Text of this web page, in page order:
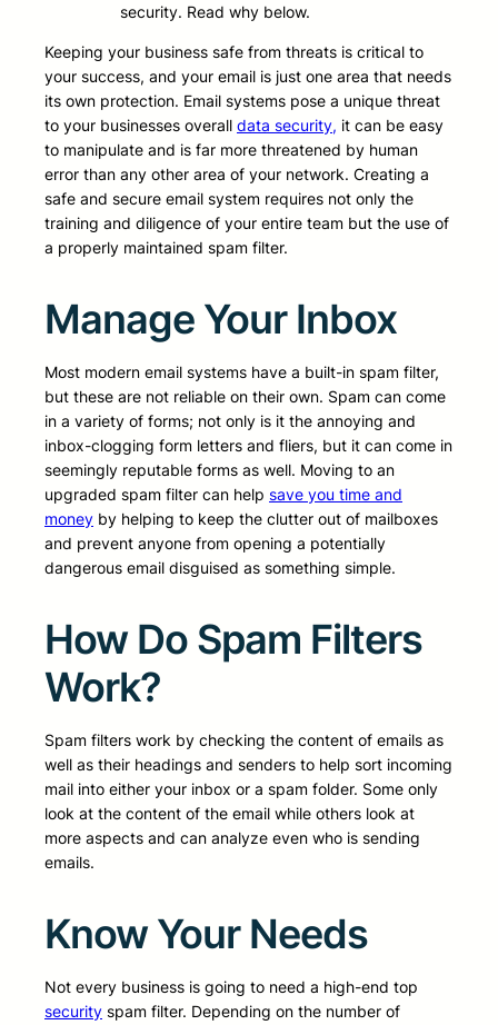
security. Read why below.
Keeping your business safe from threats is critical to
your success, and your email is just one area that needs
its own protection. Email systems pose a unique threat
to your businesses overall data security, it can be easy
to manipulate and is far more threatened by human
error than any other area of your network. Creating a
safe and secure email system requires not only the
training and diligence of your entire team but the use of
a properly maintained spam filter.
Manage Your Inbox
Most modern email systems have a built-in spam filter,
but these are not reliable on their own. Spam can come
in a variety of forms; not only is it the annoying and
inbox-clogging form letters and fliers, but it can come in
seemingly reputable forms as well. Moving to an
upgraded spam filter can help save you time and
money by helping to keep the clutter out of mailboxes
and prevent anyone from opening a potentially
dangerous email disguised as something simple.
How Do Spam Filters
Work?
Spam filters work by checking the content of emails as
well as their headings and senders to help sort incoming
mail into either your inbox or a spam folder. Some only
look at the content of the email while others look at
more aspects and can analyze even who is sending
emails.
Know Your Needs
Not every business is going to need a high-end top
security spam filter. Depending on the number of